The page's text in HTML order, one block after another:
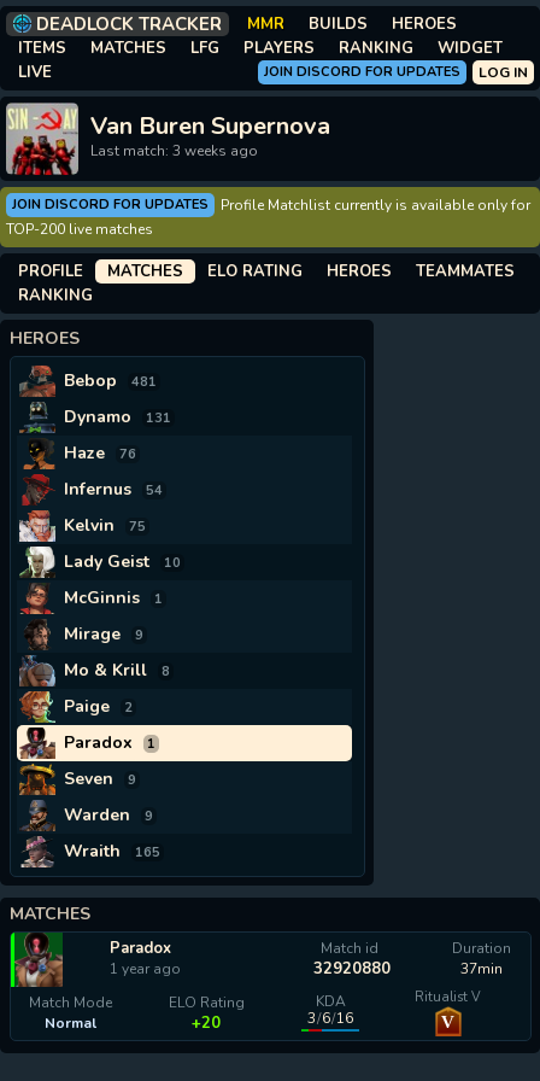
DEADLOCK TRACKER MMR BUILDS
HEROES
ITEMS
MATCHES LFG PLAYERS RANKING
WIDGET
LIVE
LOG IN
JOIN DISCORD FOR UPDATES
Van Buren Supernova
Last match: 3 weeks ago
JOIN DISCORD FOR UPDATES
Profile Matchlist currently is available only for
TOP-200 live matches
PROFILE MATCHES ELO RATING HEROES
TEAMMATES
RANKING
HEROES
Bebop
481
Dynamo 131
Haze 76
Infernus 54
Kelvin 75
Lady Geist 10
McGinnis 1
Mirage 9
Mo & Krill 8
Paige 2
Paradox 1
Seven 9
Warden 9
Wraith 165
MATCHES
Paradox
1 year ago
Match id
32920880
Duration
37min
Match Mode
Normal
ELO Rating
+20
KDA
3/6/16
Ritualist V
V